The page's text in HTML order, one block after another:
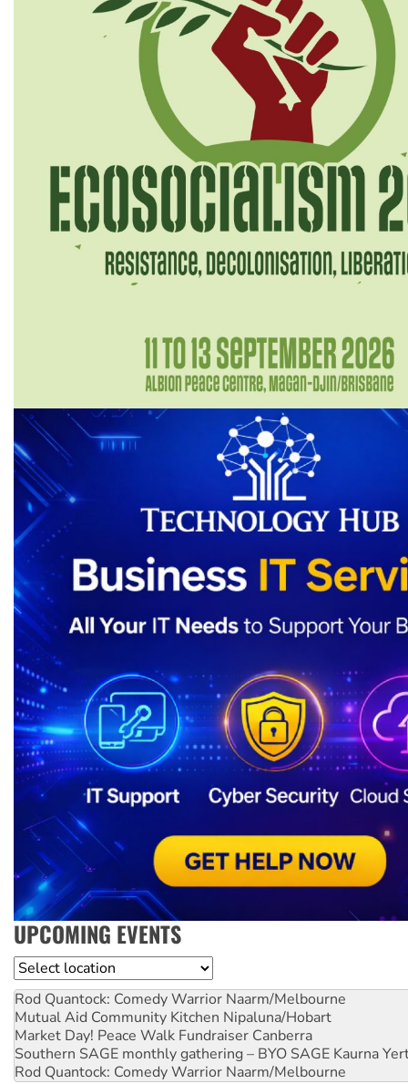
UPCOMING EVENTS
Location
Rod Quantock: Comedy Warrior Naarm/Melbourne
Mutual Aid Community Kitchen Nipaluna/Hobart
Market Day! Peace Walk Fundraiser Canberra
Southern SAGE monthly gathering – BYO SAGE Kaurna
Rod Quantock: Comedy Warrior Naarm/Melbourne